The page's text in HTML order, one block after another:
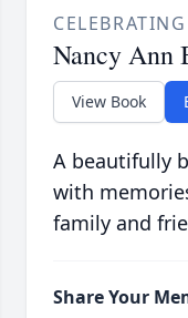
Nancy Ann
View Book
A beautifully
with
family and
Share Your